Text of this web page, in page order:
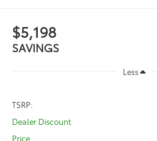
$5,198
SAVINGS
Less
TSRP:
Dealer Discount
Price